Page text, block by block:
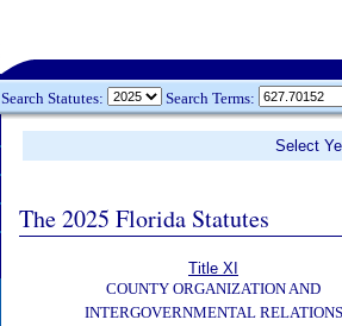
Search Statutes: Search Terms:
Select
The 2025 Florida Statutes
Title XI
COUNTY ORGANIZATION AND
INTERGOVERNMENTAL RELATIONS